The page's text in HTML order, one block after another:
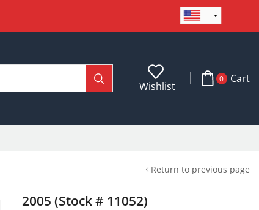
Wishlist
0 Cart
Return to previous page
2005 (Stock # 11052)